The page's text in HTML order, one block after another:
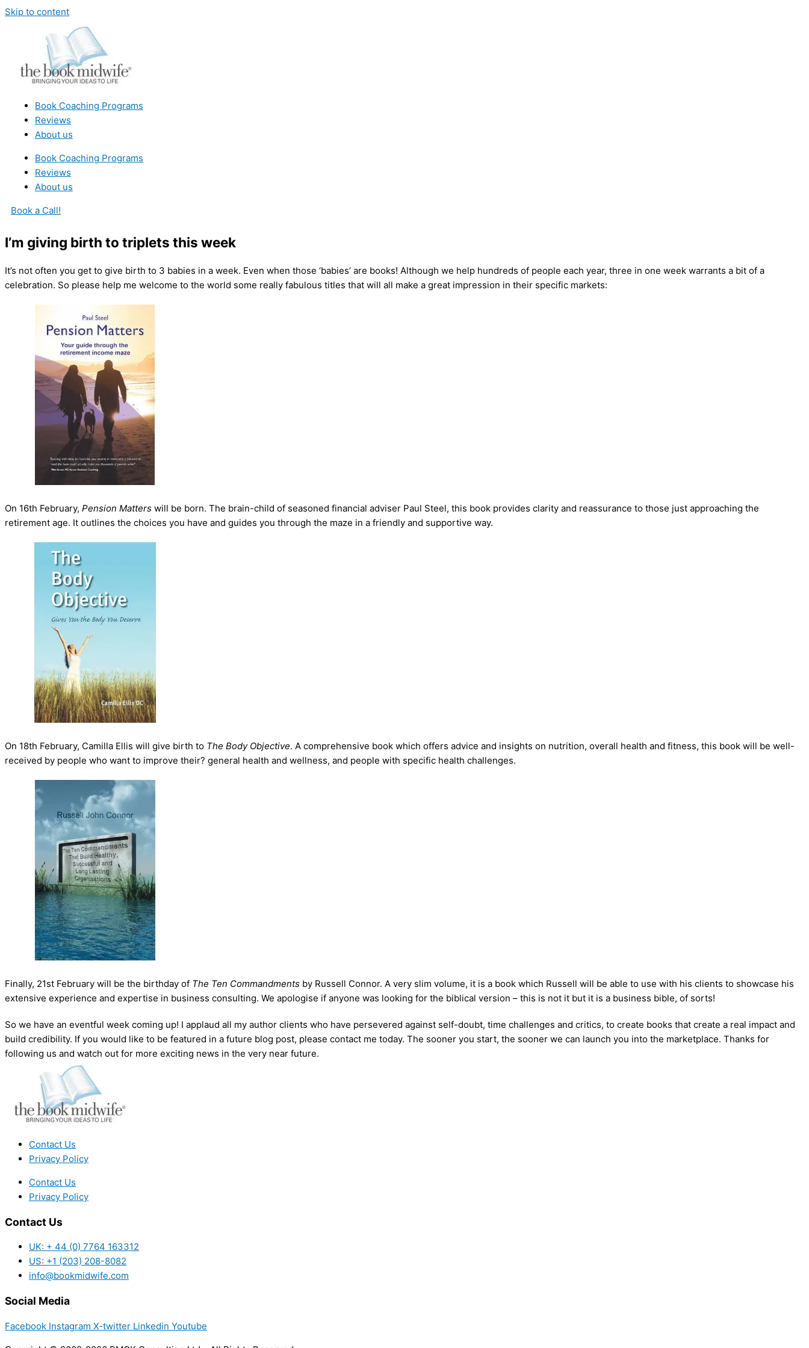
Skip to content
Book Coaching Programs
Reviews
About us
Book Coaching Programs
Reviews
About us
Book a Call!
I’m giving birth to triplets this week
It’s not often you get to give birth to 3 babies in a week. Even when those ‘babies’ are books! Although we help hundreds of people each year, three in one week warrants a bit of a
celebration. So please help me welcome to the world some really fabulous titles that will all make a great impression in their specific markets:
On 16th February, Pension Matters will be born. The brain-child of seasoned financial adviser Paul Steel, this book provides clarity and reassurance to those just approaching the
retirement age. It outlines the choices you have and guides you through the maze in a friendly and supportive way.
On 18th February, Camilla Ellis will give birth to The Body Objective. A comprehensive book which offers advice and insights on nutrition, overall health and fitness, this book will be well-
received by people who want to improve their? general health and wellness, and people with specific health challenges.
Finally, 21st February will be the birthday of The Ten Commandments by Russell Connor. A very slim volume, it is a book which Russell will be able to use with his clients to showcase his
extensive experience and expertise in business consulting. We apologise if anyone was looking for the biblical version – this is not it but it is a business bible, of sorts!
So we have an eventful week coming up! I applaud all my author clients who have persevered against self-doubt, time challenges and critics, to create books that create a real impact and
build credibility. If you would like to be featured in a future blog post, please contact me today. The sooner you start, the sooner we can launch you into the marketplace. Thanks for
following us and watch out for more exciting news in the very near future.
Contact Us
Privacy Policy
Contact Us
Privacy Policy
Contact Us
UK: + 44 (0) 7764 163312
US: +1 (203) 208-8082
info@bookmidwife.com
Social Media
Facebook Instagram X-twitter Linkedin Youtube